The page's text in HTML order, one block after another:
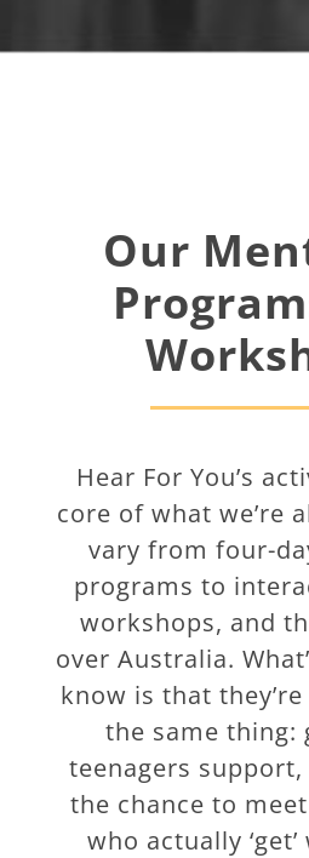
Our
Hear For You’s
core of what we’re
vary from four-
programs to
workshops, and
over Australia.
know is that
the same thing:
teenagers support,
the chance to
who actually